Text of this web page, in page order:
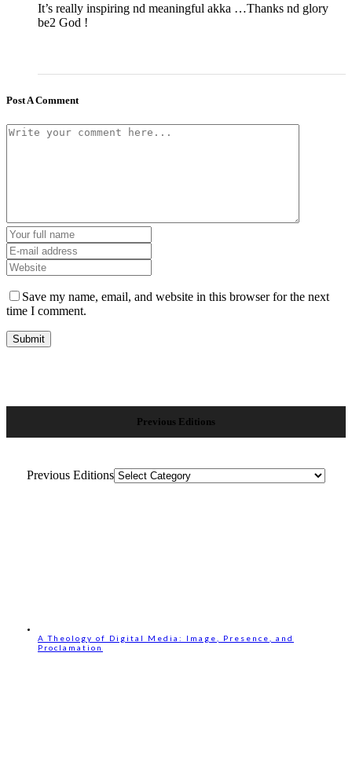
It’s really inspiring nd meaningful akka …Thanks nd glory
be2 God !
Post A Comment
Save my name, email, and website in this browser for the next
time I comment.
Previous Editions
Previous Editions
A Theology of Digital Media: Image, Presence, and
Proclamation